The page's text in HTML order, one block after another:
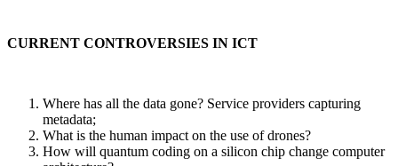
CURRENT CONTROVERSIES IN ICT
Where has all the data gone? Service providers capturing
metadata;
What is the human impact on the use of drones?
How will quantum coding on a silicon chip change computer